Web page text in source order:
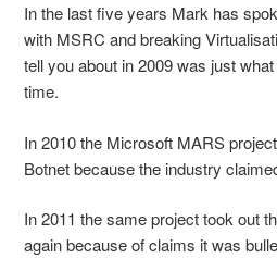
In the last five years Mark has
with MSRC and breaking
tell you about in 2009 was just
time.
In 2010 the Microsoft MARS
Botnet because the industry
In 2011 the same project took out
again because of claims it was